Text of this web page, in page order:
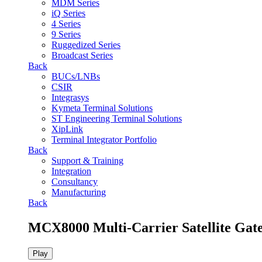
MDM Series
iQ Series
4 Series
9 Series
Ruggedized Series
Broadcast Series
Back
BUCs/LNBs
CSIR
Integrasys
Kymeta Terminal Solutions
ST Engineering Terminal Solutions
XipLink
Terminal Integrator Portfolio
Back
Support & Training
Integration
Consultancy
Manufacturing
Back
MCX8000 Multi-Carrier Satellite
Play